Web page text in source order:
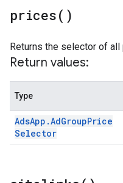
prices( )
Returns the selector of all
Return values:
Type
AdsApp .AdGroupPrice
Selector